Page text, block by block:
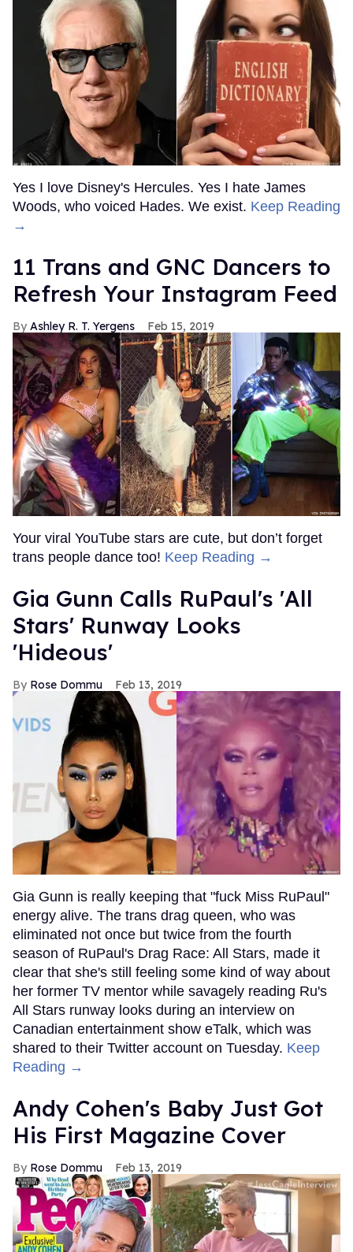
Yes I love Disney's Hercules. Yes I hate James
Woods, who voiced Hades. We exist. Keep Reading
→
11 Trans and GNC Dancers to
Refresh Your Instagram Feed
Ashley R. T. Yergens Feb 15, 2019
Your viral YouTube stars are cute, but don’t forget
trans people dance too! Keep Reading →
Gia Gunn Calls RuPaul's 'All
Stars' Runway Looks
'Hideous'
Rose Dommu Feb 13, 2019
Gia Gunn is really keeping that "fuck Miss RuPaul"
energy alive. The trans drag queen, who was
eliminated not once but twice from the fourth
season of RuPaul's Drag Race: All Stars, made it
clear that she's still feeling some kind of way about
her former TV mentor while savagely reading Ru's
All Stars runway looks during an interview on
Canadian entertainment show eTalk, which was
shared to their Twitter account on Tuesday. Keep
Reading →
Andy Cohen's Baby Just Got
His First Magazine Cover
Rose Dommu Feb 13, 2019